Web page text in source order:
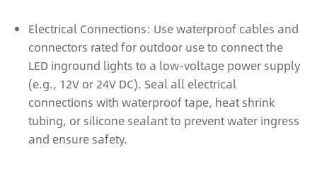
Electrical Connections: Use waterproof cables and
connectors rated for outdoor use to connect the
LED inground lights to a low-voltage power supply
(e.g., 12V or 24V DC). Seal all electrical
connections with waterproof tape, heat shrink
tubing, or silicone sealant to prevent water ingress
and ensure safety.